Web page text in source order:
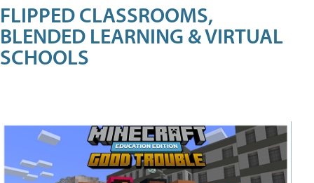
FLIPPED CLASSROOMS,
BLENDED LEARNING & VIRTUAL
SCHOOLS